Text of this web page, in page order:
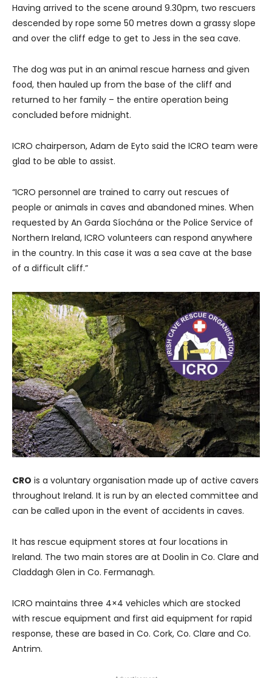
Having arrived to the scene around 9.30pm, two rescuers
descended by rope some 50 metres down a grassy slope
and over the cliff edge to get to Jess in the sea cave.
The dog was put in an animal rescue harness and given
food, then hauled up from the base of the cliff and
returned to her family – the entire operation being
concluded before midnight.
ICRO chairperson, Adam de Eyto said the ICRO team were
glad to be able to assist.
“ICRO personnel are trained to carry out rescues of
people or animals in caves and abandoned mines. When
requested by An Garda Síochána or the Police Service of
Northern Ireland, ICRO volunteers can respond anywhere
in the country. In this case it was a sea cave at the base
of a difficult cliff.”
CRO is a voluntary organisation made up of active cavers
throughout Ireland. It is run by an elected committee and
can be called upon in the event of accidents in caves.
It has rescue equipment stores at four locations in
Ireland. The two main stores are at Doolin in Co. Clare and
Claddagh Glen in Co. Fermanagh.
ICRO maintains three 4×4 vehicles which are stocked
with rescue equipment and first aid equipment for rapid
response, these are based in Co. Cork, Co. Clare and Co.
Antrim.